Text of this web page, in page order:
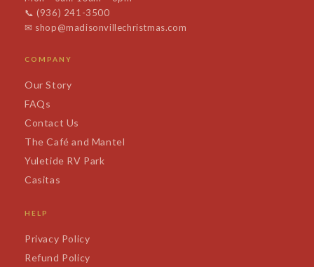
📞 (936) 241-3500
✉ shop@madisonvillechristmas.com
COMPANY
Our Story
FAQs
Contact Us
The Café and Mantel
Yuletide RV Park
Casitas
HELP
Privacy Policy
Refund Policy